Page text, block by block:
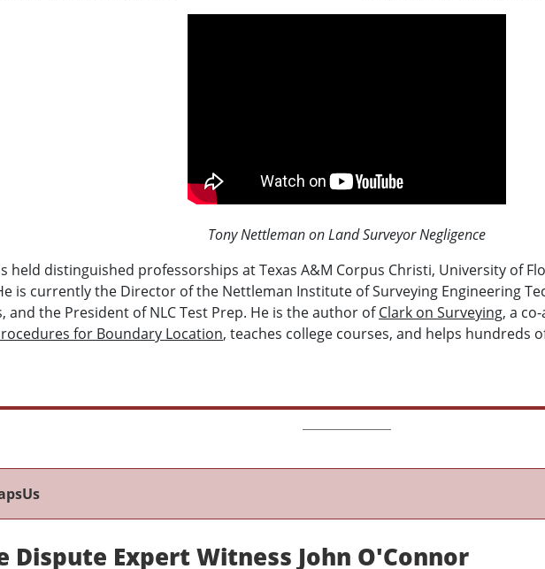
Tony Nettleman on Land Surveyor Negligence
held distinguished professorships at Texas A&M Corpus Christi, University of
is currently the Director of the Nettleman Institute of Surveying Engineering
and the President of NLC Test Prep. He is the author ofClark on Surveying, a
for Boundary Location, teaches college courses, and helps hundreds
Dispute Expert Witness John O'Connor